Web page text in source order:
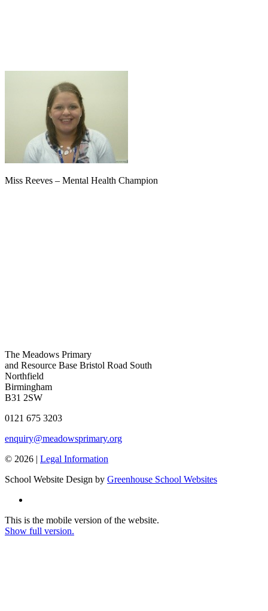
Miss Reeves – Mental Health Champion
The Meadows Primary
and Resource Base Bristol Road South
Northfield
Birmingham
B31 2SW
0121 675 3203
enquiry@meadowsprimary.org
© 2026 | Legal Information
School Website Design by Greenhouse School Websites
This is the mobile version of the website.
Show full version.